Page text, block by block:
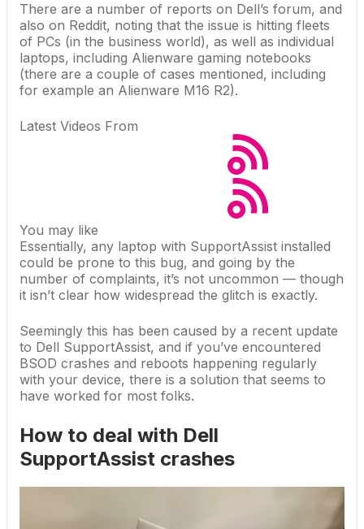
There are a number of reports on Dell’s forum, and
also on Reddit, noting that the issue is hitting fleets
of PCs (in the business world), as well as individual
laptops, including Alienware gaming notebooks
(there are a couple of cases mentioned, including
for example an Alienware M16 R2).
Latest Videos From
You may like
Essentially, any laptop with SupportAssist installed
could be prone to this bug, and going by the
number of complaints, it’s not uncommon — though
it isn’t clear how widespread the glitch is exactly.
Seemingly this has been caused by a recent update
to Dell SupportAssist, and if you’ve encountered
BSOD crashes and reboots happening regularly
with your device, there is a solution that seems to
have worked for most folks.
How to deal with Dell
SupportAssist crashes